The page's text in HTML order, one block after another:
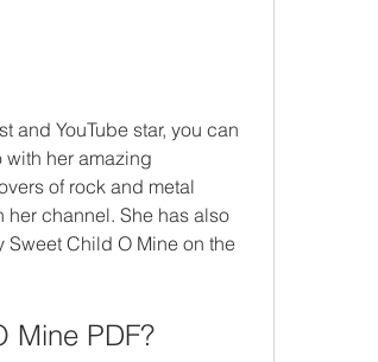
and YouTube star, you can
her amazing
of rock and metal
channel. She has also
Child O Mine on the
Mine PDF?